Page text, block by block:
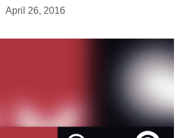
April 26, 2016